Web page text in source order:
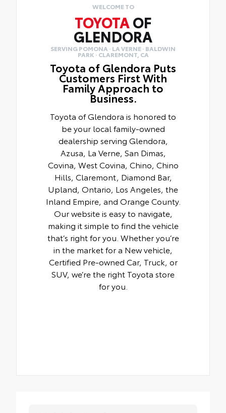
WELCOME TO
TOYOTAOF
GLENDORA
SERVING POMONA · LA VERNE · BALDWIN
PARK · CLAREMONT, CA
Toyota of Glendora Puts
Customers First With
Family Approach to
Business.
Toyota of Glendora is honored to
be your local family-owned
dealership serving Glendora,
Azusa, La Verne, San Dimas,
Covina, West Covina, Chino, Chino
Hills, Claremont, Diamond Bar,
Upland, Ontario, Los Angeles, the
Inland Empire, and Orange County.
Our website is easy to navigate,
making it simple to find the vehicle
that’s right for you. Whether you’re
in the market for a New vehicle,
Certified Pre-owned Car, Truck, or
SUV, we’re the right Toyota store
for you.